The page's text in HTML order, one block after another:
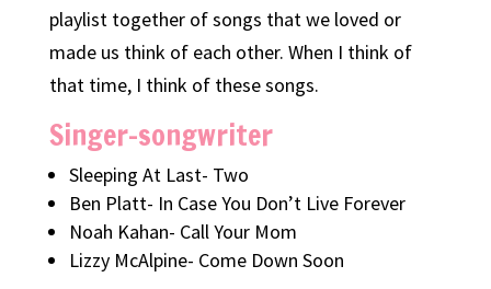
playlist together of songs that we loved or
made us think of each other. When I think of
that time, I think of these songs.
Singer-songwriter
Sleeping At Last- Two
Ben Platt- In Case You Don’t Live Forever
Noah Kahan- Call Your Mom
Lizzy McAlpine- Come Down Soon